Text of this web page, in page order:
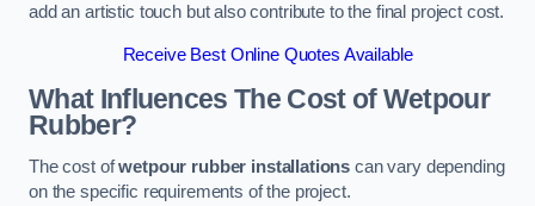
add an artistic touch but also contribute to the final project cost.
Receive Best Online Quotes Available
What Influences The Cost of Wetpour
Rubber?
The cost ofwetpour rubber installations can vary depending
on the specific requirements of the project.